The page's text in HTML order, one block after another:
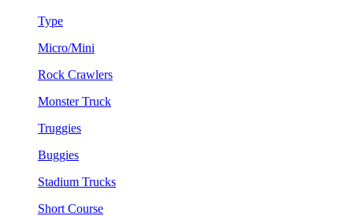
Type
Micro/Mini
Rock Crawlers
Monster Truck
Truggies
Buggies
Stadium Trucks
Short Course